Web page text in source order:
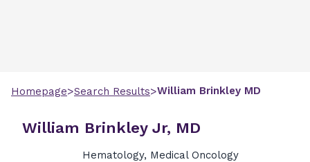
Homepage>Search Results>William Brinkley MD
William Brinkley Jr, MD
Hematology, Medical Oncology